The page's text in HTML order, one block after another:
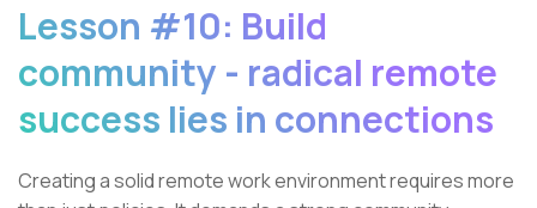
Lesson #10: Build
community - radical remote
success lies in connections
Creating a solid remote work environment requires more